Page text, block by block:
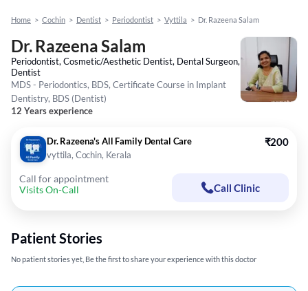
Home > Cochin > Dentist > Periodontist > Vyttila > Dr. Razeena Salam
Dr. Razeena Salam
Periodontist, Cosmetic/Aesthetic Dentist, Dental Surgeon,
Dentist
MDS - Periodontics, BDS, Certificate Course in Implant
Dentistry, BDS (Dentist)
12 Years experience
Dr. Razeena's All Family Dental Care
vyttila, Cochin, Kerala
₹200
Call for appointment
Visits On-Call
Call Clinic
Patient Stories
No patient stories yet, Be the first to share your experience with this doctor